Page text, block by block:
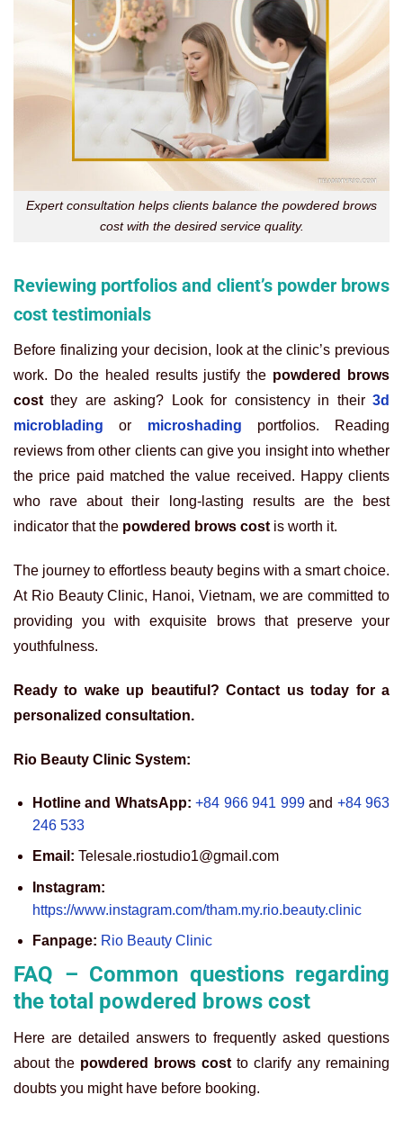
Expert consultation helps clients balance the powdered brows
cost with the desired service quality.
Reviewing portfolios and client’s powder brows
cost testimonials
Before finalizing your decision, look at the clinic’s previous
work. Do the healed results justify the powdered brows
cost they are asking? Look for consistency in their 3d
microblading or microshading portfolios. Reading
reviews from other clients can give you insight into whether
the price paid matched the value received. Happy clients
who rave about their long-lasting results are the best
indicator that the powdered brows cost is worth it.
The journey to effortless beauty begins with a smart choice.
At Rio Beauty Clinic, Hanoi, Vietnam, we are committed to
providing you with exquisite brows that preserve your
youthfulness.
Ready to wake up beautiful? Contact us today for a
personalized consultation.
Rio Beauty Clinic System:
Hotline and WhatsApp: +84 966 941 999and +84 963
246 533
Email: Telesale.riostudio1@gmail.com
Instagram:
https://www.instagram.com/tham.my.rio.beauty.clinic
Fanpage: Rio Beauty Clinic
FAQ – Common questions regarding
the total powdered brows cost
Here are detailed answers to frequently asked questions
about the powdered brows cost to clarify any remaining
doubts you might have before booking.